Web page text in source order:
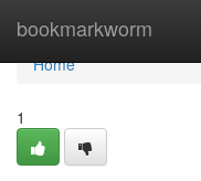
bookmarkworm
Home
Home
1